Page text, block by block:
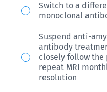
he
remains
essentially
independent
amyloid
documented
started
anti-
amyloid
monoclonal
antibody
Switch to a
monoclonal
Suspend anti-
antibody
closely follow
repeat MRI
resolution